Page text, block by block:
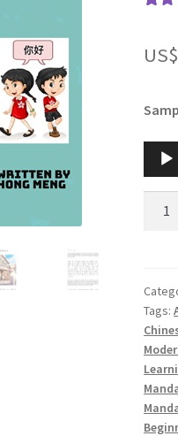
US$
Audio
Book
3
with
and
Audio
Tags: